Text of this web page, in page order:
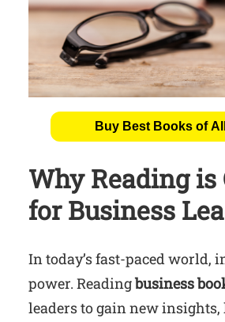
Buy Best Books of
Why Reading is
for Business
In today’s fast-paced world,
power. Readingbusiness
leaders to gain new